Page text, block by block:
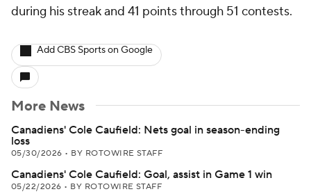
during his streak and 41 points through 51 contests.
Add CBS Sports on Google
More News
Canadiens' Cole Caufield: Nets goal in season-ending
loss
05/30/2026 • BY ROTOWIRE STAFF
Canadiens' Cole Caufield: Goal, assist in Game 1 win
05/22/2026 • BY ROTOWIRE STAFF